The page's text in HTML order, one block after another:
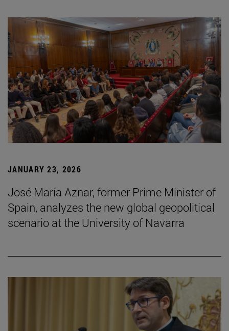
JANUARY 23, 2026
José María Aznar, former Prime Minister of
Spain, analyzes the new global geopolitical
scenario at the University of Navarra